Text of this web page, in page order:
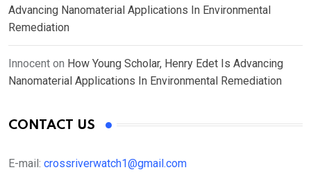
Advancing Nanomaterial Applications In Environmental
Remediation
Innocent on How Young Scholar, Henry Edet Is Advancing
Nanomaterial Applications In Environmental Remediation
CONTACT US
E-mail: crossriverwatch1@gmail.com